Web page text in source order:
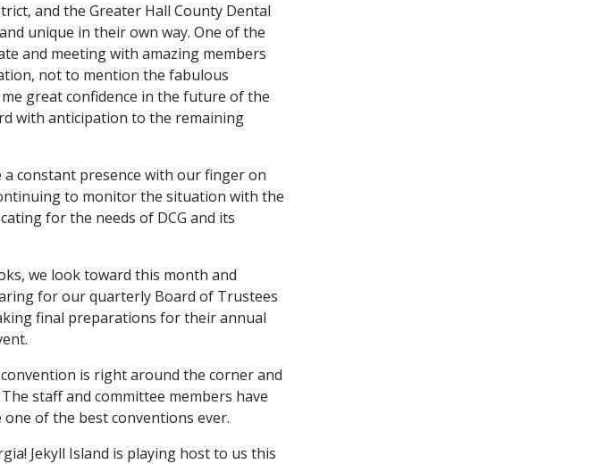
and the Greater Hall County Dental
unique in their own way. One of the
and meeting with amazing members
not to mention the fabulous
great confidence in the future of the
with anticipation to the remaining
constant presence with our finger on
to monitor the situation with the
for the needs of DCG and its
we look toward this month and
for our quarterly Board of Trustees
final preparations for their annual
is right around the corner and
staff and committee members have
of the best conventions ever.
Jekyll Island is playing host to us this